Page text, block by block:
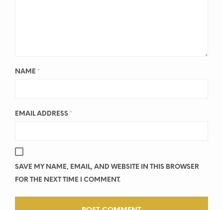
NAME *
EMAIL ADDRESS *
SAVE MY NAME, EMAIL, AND WEBSITE IN THIS BROWSER
FOR THE NEXT TIME I COMMENT.